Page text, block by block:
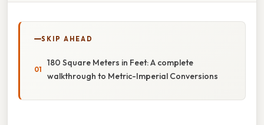
SKIP AHEAD
180 Square Meters in Feet: A complete
walkthrough to Metric-Imperial Conversions